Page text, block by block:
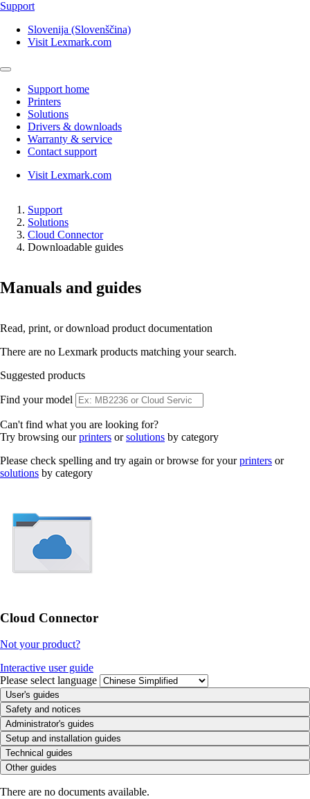
Support
Slovenija (Slovenščina)
Visit Lexmark.com
Support home
Printers
Solutions
Drivers & downloads
Warranty & service
Contact support
Visit Lexmark.com
Support
Solutions
Cloud Connector
Downloadable guides
Manuals and guides
Read, print, or download product documentation
There are no Lexmark products matching your search.
Suggested products
Find your model
Can't find what you are looking for?
Try browsing ourprinters orsolutions by category
Please check spelling and try again or browse for yourprinters or
solutions by category
Cloud Connector
Not your product?
Interactive user guide
Please select language
User's guides
Safety and notices
Administrator's guides
Setup and installation guides
Technical guides
Other guides
There are no documents available.